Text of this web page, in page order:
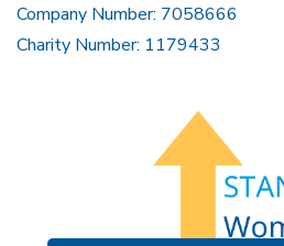
Company Number: 7058666
Charity Number: 1179433